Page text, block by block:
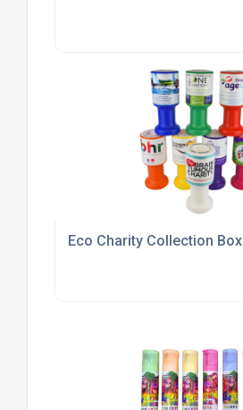
Eco Charity Collection Box